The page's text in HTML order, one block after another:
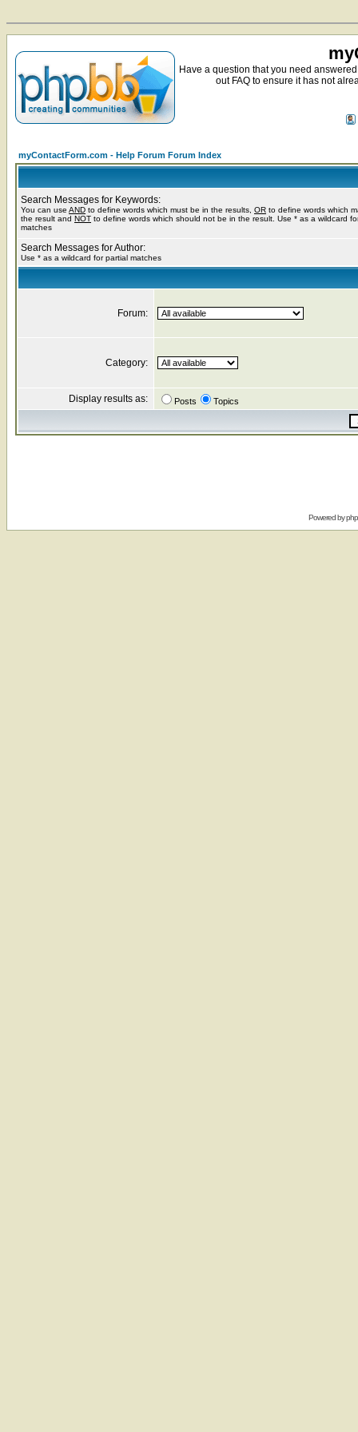
Have a question that you need
out FAQ to ensure it has not
myContactForm.com - Help Forum Forum Index
Search Messages for Keywords:
You can use AND to define words which must be in the results, OR to define words which
the result and NOT to define words which should not be in the result. Use * as a wildcard
matches
Search Messages for Author:
Use * as a wildcard for partial matches
Forum:
Category:
Display results as: Posts Topics
Powered by